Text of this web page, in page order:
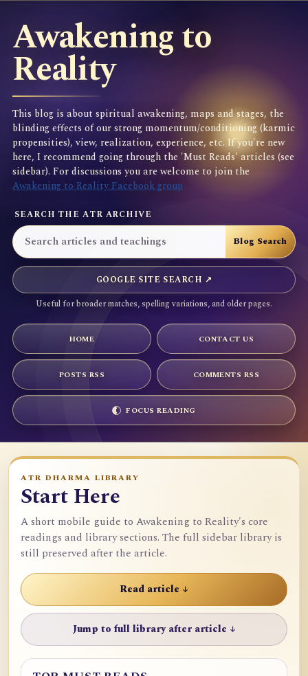
Awakening to
Reality
This blog is about spiritual awakening, maps and stages, the
blinding effects of our strong momentum/conditioning (karmic
propensities), view, realization, experience, etc. If you're new
here, I recommend going through the 'Must Reads' articles (see
sidebar). For discussions you are welcome to join the
Awakening to Reality Facebook group
SEARCH THE ATR ARCHIVE
GOOGLE SITE SEARCH ↗
Useful for broader matches, spelling variations, and older pages.
HOME CONTACT US
POSTS RSS COMMENTS RSS
FOCUS READING
ATR DHARMA LIBRARY
Start Here
A short mobile guide to Awakening to Reality's core
readings and library sections. The full sidebar library is
still preserved after the article.
Read article ↓
Jump to full library after article ↓